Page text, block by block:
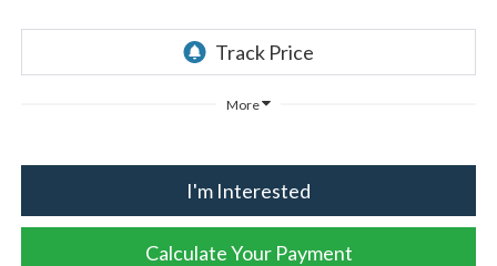
More
I'm Interested
Calculate Your Payment